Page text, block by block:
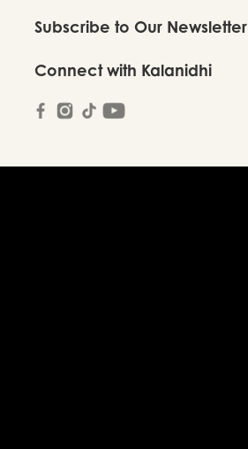
Subscribe to Our Newsletter
Connect with Kalanidhi